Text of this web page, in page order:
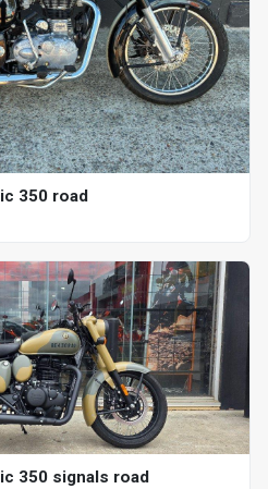
350 road
350 signals road